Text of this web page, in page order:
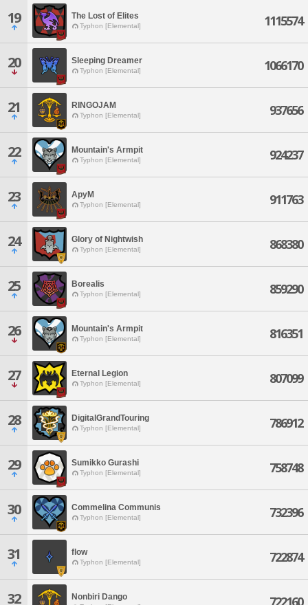
19 The Lost of Elites
Typhon [Elemental] 1115574
20 Sleeping Dreamer
Typhon [Elemental] 1066170
21 RINGOJAM
Typhon [Elemental] 937656
22 Mountain's Armpit
Typhon [Elemental] 924237
23 ApyM
Typhon [Elemental] 911763
24 Glory of Nightwish
Typhon [Elemental] 868380
25 Borealis
Typhon [Elemental] 859290
26 Mountain's Armpit
Typhon [Elemental] 816351
27 Eternal Legion
Typhon [Elemental] 807099
28 DigitalGrandTouring
Typhon [Elemental] 786912
29 Sumikko Gurashi
Typhon [Elemental] 758748
30 Commelina Communis
Typhon [Elemental] 732396
31 flow
Typhon [Elemental] 722874
32 Nonbiri Dango 722160